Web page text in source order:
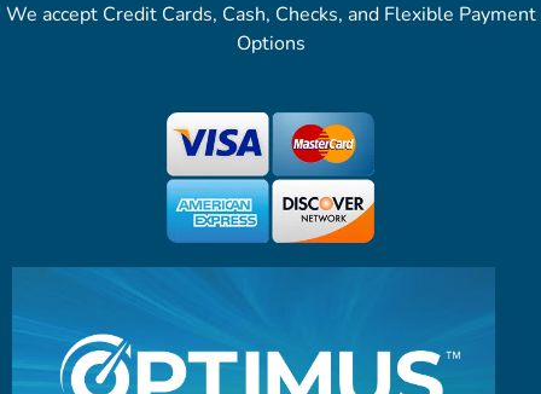
We accept Credit Cards, Cash, Checks, and Flexible Payment
Options